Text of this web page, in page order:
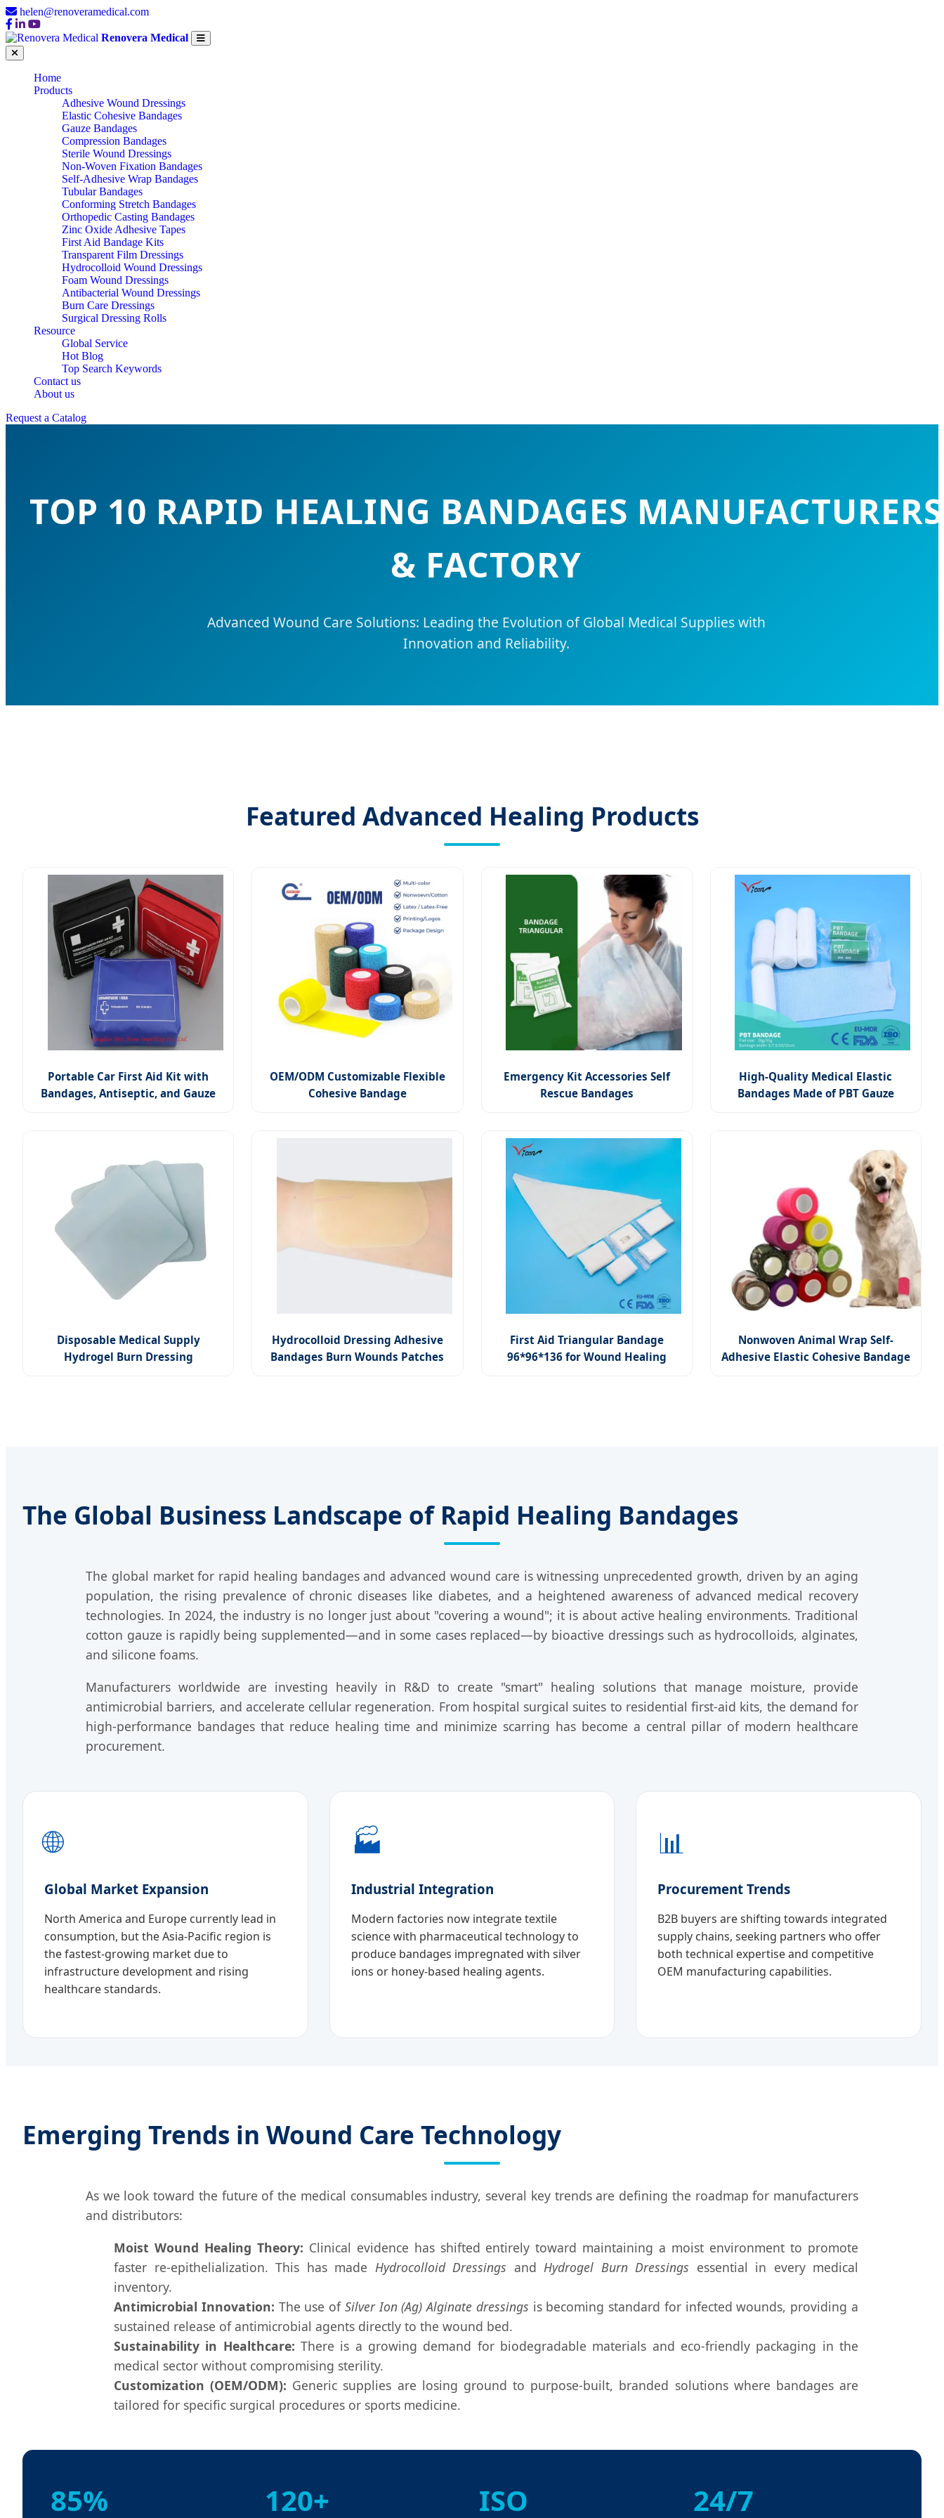
helen@renoveramedical.com
Renovera Medical
Home
Products
Adhesive Wound Dressings
Elastic Cohesive Bandages
Gauze Bandages
Compression Bandages
Sterile Wound Dressings
Non-Woven Fixation Bandages
Self-Adhesive Wrap Bandages
Tubular Bandages
Conforming Stretch Bandages
Orthopedic Casting Bandages
Zinc Oxide Adhesive Tapes
First Aid Bandage Kits
Transparent Film Dressings
Hydrocolloid Wound Dressings
Foam Wound Dressings
Antibacterial Wound Dressings
Burn Care Dressings
Surgical Dressing Rolls
Resource
Global Service
Hot Blog
Top Search Keywords
Contact us
About us
Request a Catalog
TOP 10 RAPID HEALING BANDAGES MANUFACTURERS
& FACTORY
Advanced Wound Care Solutions: Leading the Evolution of Global Medical Supplies with
Innovation and Reliability.
Featured Advanced Healing Products
Portable Car First Aid Kit with
Bandages, Antiseptic, and Gauze
OEM/ODM Customizable Flexible
Cohesive Bandage
Emergency Kit Accessories Self
Rescue Bandages
High-Quality Medical Elastic
Bandages Made of PBT Gauze
Disposable Medical Supply
Hydrogel Burn Dressing
Hydrocolloid Dressing Adhesive
Bandages Burn Wounds Patches
First Aid Triangular Bandage
96*96*136 for Wound Healing
Nonwoven Animal Wrap Self-
Adhesive Elastic Cohesive Bandage
The Global Business Landscape of Rapid Healing Bandages
The global market for rapid healing bandages and advanced wound care is witnessing unprecedented growth, driven by an aging
population, the rising prevalence of chronic diseases like diabetes, and a heightened awareness of advanced medical recovery
technologies. In 2024, the industry is no longer just about "covering a wound"; it is about active healing environments. Traditional
cotton gauze is rapidly being supplemented—and in some cases replaced—by bioactive dressings such as hydrocolloids, alginates,
and silicone foams.
Manufacturers worldwide are investing heavily in R&D to create "smart" healing solutions that manage moisture, provide
antimicrobial barriers, and accelerate cellular regeneration. From hospital surgical suites to residential first-aid kits, the demand for
high-performance bandages that reduce healing time and minimize scarring has become a central pillar of modern healthcare
procurement.
🌐
Global Market Expansion
North America and Europe currently lead in
consumption, but the Asia-Pacific region is
the fastest-growing market due to
infrastructure development and rising
healthcare standards.
🏭
Industrial Integration
Modern factories now integrate textile
science with pharmaceutical technology to
produce bandages impregnated with silver
ions or honey-based healing agents.
📊
Procurement Trends
B2B buyers are shifting towards integrated
supply chains, seeking partners who offer
both technical expertise and competitive
OEM manufacturing capabilities.
Emerging Trends in Wound Care Technology
As we look toward the future of the medical consumables industry, several key trends are defining the roadmap for manufacturers
and distributors:
Moist Wound Healing Theory: Clinical evidence has shifted entirely toward maintaining a moist environment to promote
faster re-epithelialization. This has made Hydrocolloid Dressings and Hydrogel Burn Dressings essential in every medical
inventory.
Antimicrobial Innovation: The use of Silver Ion (Ag) Alginate dressings is becoming standard for infected wounds, providing a
sustained release of antimicrobial agents directly to the wound bed.
Sustainability in Healthcare: There is a growing demand for biodegradable materials and eco-friendly packaging in the
medical sector without compromising sterility.
Customization (OEM/ODM): Generic supplies are losing ground to purpose-built, branded solutions where bandages are
tailored for specific surgical procedures or sports medicine.
85% 120+ ISO 24/7